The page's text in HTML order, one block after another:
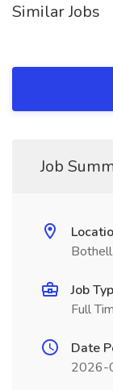
Similar Jobs
Job
Job
Full
Date
2026-